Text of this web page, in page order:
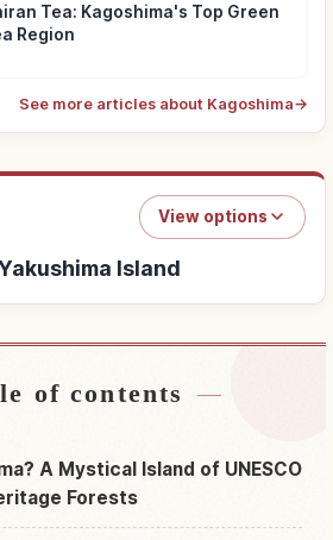
Tea: Kagoshima's Top Green
Region
See more articles about Kagoshima→
View options
Island
near Yakushima Island↗
do in Yakushima Island ↗
of contents
A Mystical Island of UNESCO
Forests